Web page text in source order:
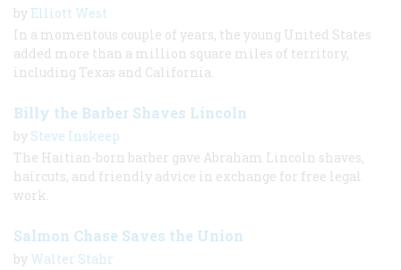
by Elliott West
In a momentous couple of years, the young United States
added more than a million square miles of territory,
including Texas and California.
Billy the Barber Shaves Lincoln
by Steve Inskeep
The Haitian-born barber gave Abraham Lincoln shaves,
haircuts, and friendly advice in exchange for free legal
work.
Salmon Chase Saves the Union
by Walter Stahr